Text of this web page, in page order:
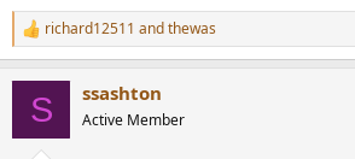
R
e
richard12511 andthewas
S ssashton
Active Member